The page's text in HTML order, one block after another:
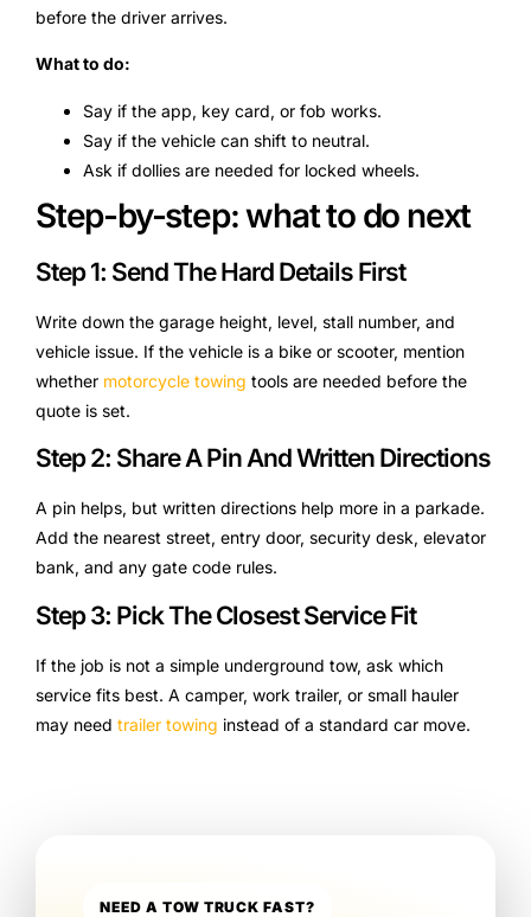
before the driver arrives.
What to do:
Say if the app, key card, or fob works.
Say if the vehicle can shift to neutral.
Ask if dollies are needed for locked wheels.
Step-by-step: what to do next
Step 1: Send The Hard Details First
Write down the garage height, level, stall number, and
vehicle issue. If the vehicle is a bike or scooter, mention
whether motorcycle towing tools are needed before the
quote is set.
Step 2: Share A Pin And Written Directions
A pin helps, but written directions help more in a parkade.
Add the nearest street, entry door, security desk, elevator
bank, and any gate code rules.
Step 3: Pick The Closest Service Fit
If the job is not a simple underground tow, ask which
service fits best. A camper, work trailer, or small hauler
may need trailer towing instead of a standard car move.
NEED A TOW TRUCK FAST?